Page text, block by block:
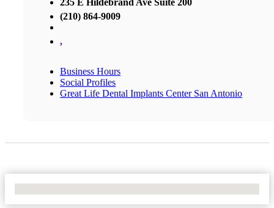
235 E Hildebrand Ave Suite 200
(210) 864-9009
,
Business Hours
Social Profiles
Great Life Dental Implants Center San Antonio